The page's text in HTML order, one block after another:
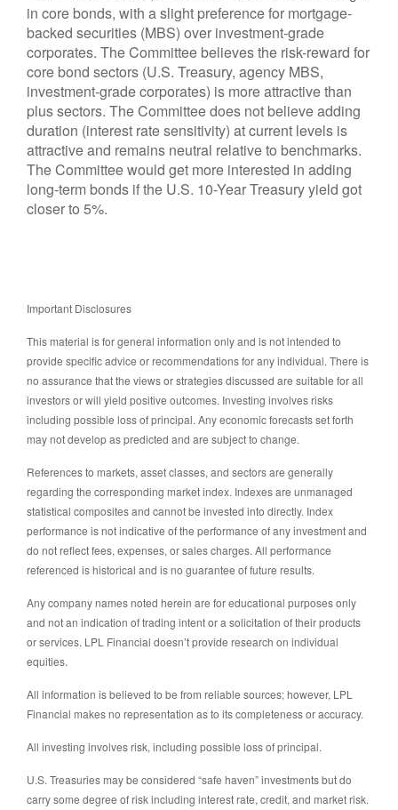
in core bonds, with a slight preference for mortgage-
backed securities (MBS) over investment-grade
corporates. The Committee believes the risk-reward for
core bond sectors (U.S. Treasury, agency MBS,
investment-grade corporates) is more attractive than
plus sectors. The Committee does not believe adding
duration (interest rate sensitivity) at current levels is
attractive and remains neutral relative to benchmarks.
The Committee would get more interested in adding
long-term bonds if the U.S. 10-Year Treasury yield got
closer to 5%.
Important Disclosures
This material is for general information only and is not intended to
provide specific advice or recommendations for any individual. There is
no assurance that the views or strategies discussed are suitable for all
investors or will yield positive outcomes. Investing involves risks
including possible loss of principal. Any economic forecasts set forth
may not develop as predicted and are subject to change.
References to markets, asset classes, and sectors are generally
regarding the corresponding market index. Indexes are unmanaged
statistical composites and cannot be invested into directly. Index
performance is not indicative of the performance of any investment and
do not reflect fees, expenses, or sales charges. All performance
referenced is historical and is no guarantee of future results.
Any company names noted herein are for educational purposes only
and not an indication of trading intent or a solicitation of their products
or services. LPL Financial doesn’t provide research on individual
equities.
All information is believed to be from reliable sources; however, LPL
Financial makes no representation as to its completeness or accuracy.
All investing involves risk, including possible loss of principal.
U.S. Treasuries may be considered “safe haven” investments but do
carry some degree of risk including interest rate, credit, and market risk.